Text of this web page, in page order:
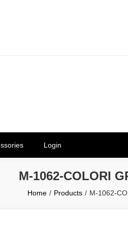
Login
M-1062-COLORI
Home Products M-1062-